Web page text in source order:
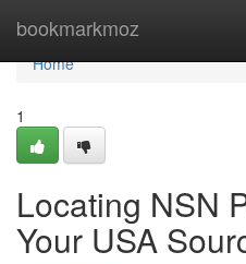
bookmarkmoz
Home
Home
1
Locating NSN
Your USA